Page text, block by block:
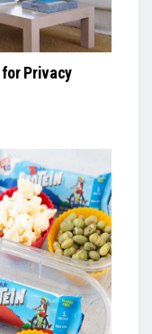
for Privacy